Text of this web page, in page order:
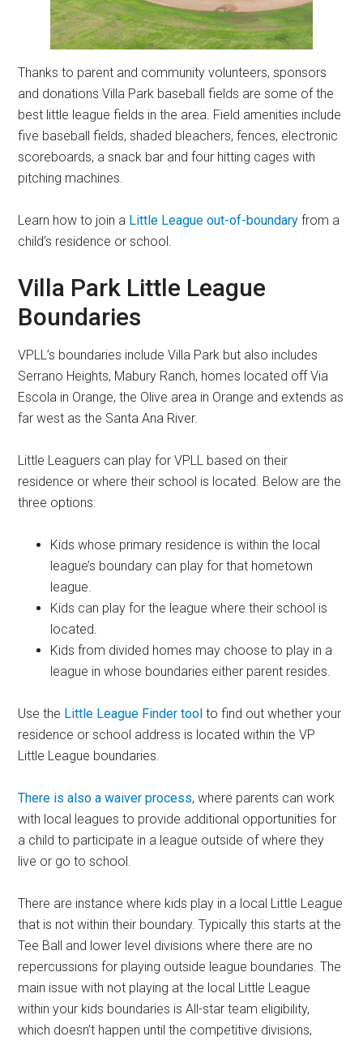
Thanks to parent and community volunteers, sponsors
and donations Villa Park baseball fields are some of the
best little league fields in the area. Field amenities include
five baseball fields, shaded bleachers, fences, electronic
scoreboards, a snack bar and four hitting cages with
pitching machines.
Learn how to join a Little League out-of-boundary from a
child’s residence or school.
Villa Park Little League
Boundaries
VPLL’s boundaries include Villa Park but also includes
Serrano Heights, Mabury Ranch, homes located off Via
Escola in Orange, the Olive area in Orange and extends as
far west as the Santa Ana River.
Little Leaguers can play for VPLL based on their
residence or where their school is located. Below are the
three options:
Kids whose primary residence is within the local
league’s boundary can play for that hometown
league.
Kids can play for the league where their school is
located.
Kids from divided homes may choose to play in a
league in whose boundaries either parent resides.
Use the Little League Finder tool to find out whether your
residence or school address is located within the VP
Little League boundaries.
There is also a waiver process, where parents can work
with local leagues to provide additional opportunities for
a child to participate in a league outside of where they
live or go to school.
There are instance where kids play in a local Little League
that is not within their boundary. Typically this starts at the
Tee Ball and lower level divisions where there are no
repercussions for playing outside league boundaries. The
main issue with not playing at the local Little League
within your kids boundaries is All-star team eligibility,
which doesn’t happen until the competitive divisions,